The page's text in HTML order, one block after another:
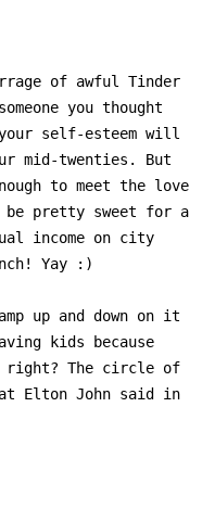
of awful Tinder
you thought
your self-esteem will
mid-twenties. But
to meet the love
pretty sweet for a
income on city
Yay :)
up and down on it
kids because
right? The circle of
Elton John said in